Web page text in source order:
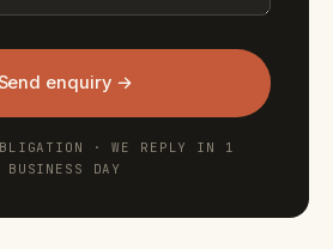
enquiry →
· WE REPLY IN 1
BUSINESS DAY